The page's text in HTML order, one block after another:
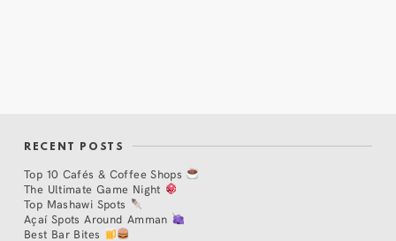
RECENT POSTS
Top 10 Cafés & Coffee Shops
The Ultimate Game Night
Top Mashawi Spots
Açaí Spots Around Amman
Best Bar Bites